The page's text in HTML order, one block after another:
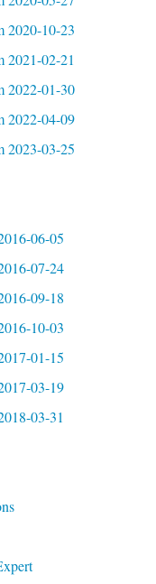
2020-10-23
2021-02-21
2022-01-30
2022-04-09
2023-03-25
06-05
07-24
09-18
10-03
01-15
03-19
03-31